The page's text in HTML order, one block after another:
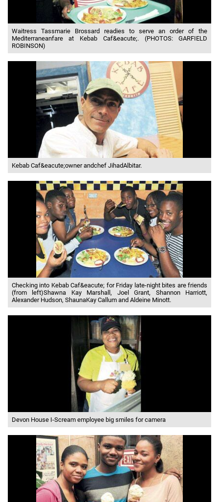
Waitress Tassmarie Brossard readies to serve an order of the
Mediterraneanfare at Kebab Caf&eacute;. (PHOTOS: GARFIELD
ROBINSON)
Kebab Caf&eacute;owner andchef JihadAlbitar.
Checking into Kebab Caf&eacute; for Friday late-night bites are friends
(from left)Shawna Kay Marshall, Joel Grant, Shannon Harriott,
Alexander Hudson, ShaunaKay Callum and Aldeine Minott.
Devon House I-Scream employee big smiles for camera